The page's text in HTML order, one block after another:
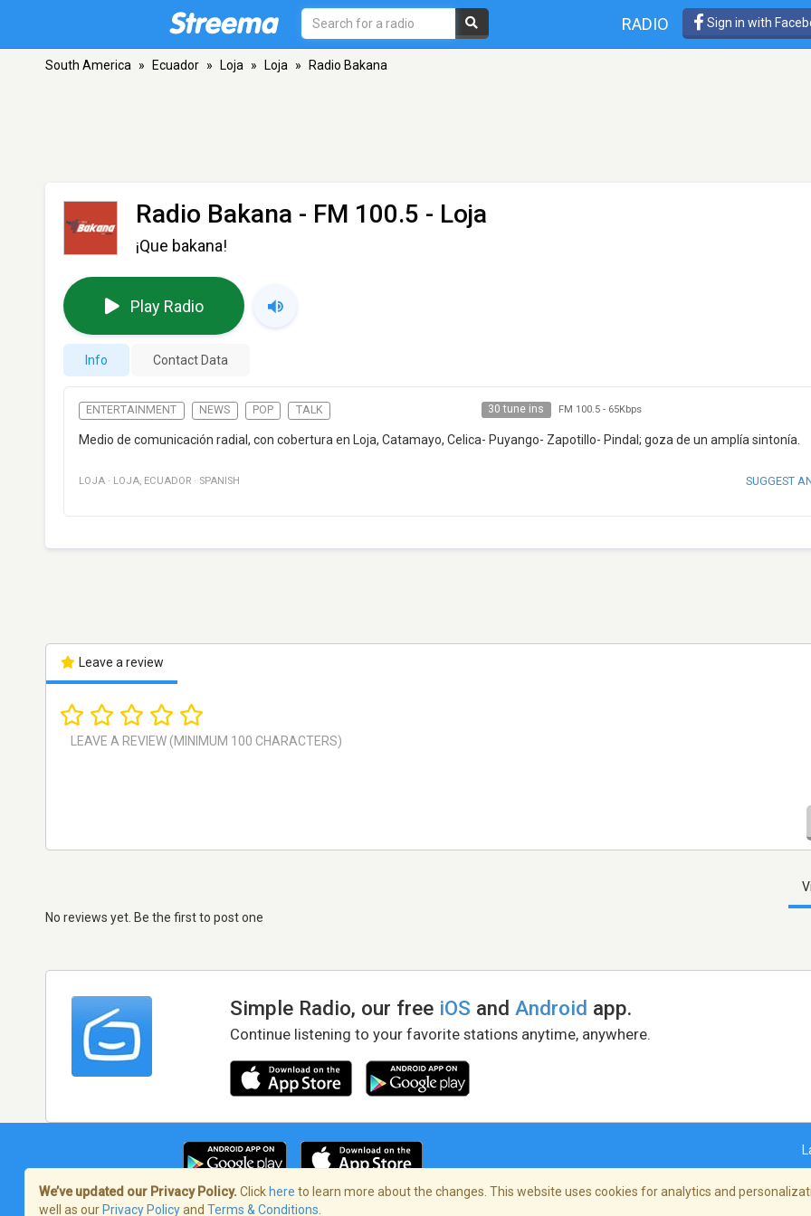
RADIO Sign in with
South America » Ecuador » Loja » Loja » Radio Bakana
Radio Bakana - FM 100.5 - Loja
¡Que bakana!
Play Radio
Info Contact Data
ENTERTAINMENT NEWS POP TALK 30 tune ins FM 100.5- 65Kbps
Medio de comunicación radial, con cobertura en Loja, Catamayo, Celica- Puyango- Zapotillo- Pindal; goza de un amplía sintonía.
LOJA · LOJA, ECUADOR · SPANISH SUGGEST
Leave a review
No reviews yet. Be the first to post one
Simple Radio, our free iOS andAndroid app.
Continue listening to your favorite stations anytime, anywhere.
We’ve updated our Privacy Policy. Click here to learn more about the changes. This website uses cookies for analytics and
well as our Privacy Policyand Terms & Conditions